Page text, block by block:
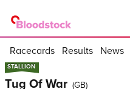
Racecards Results News
STALLION
STALLION
Tug Of War (GB)